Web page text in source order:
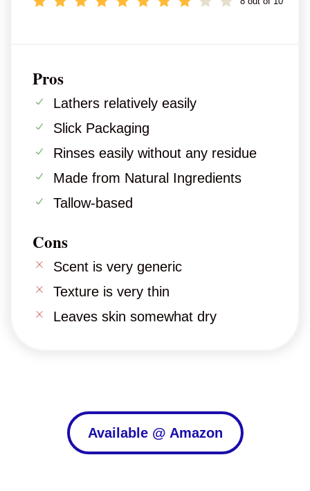
Pros
Lathers relatively easily
Slick Packaging
Rinses easily without any residue
Made from Natural Ingredients
Tallow-based
Cons
Scent is very generic
Texture is very thin
Leaves skin somewhat dry
Available @ Amazon